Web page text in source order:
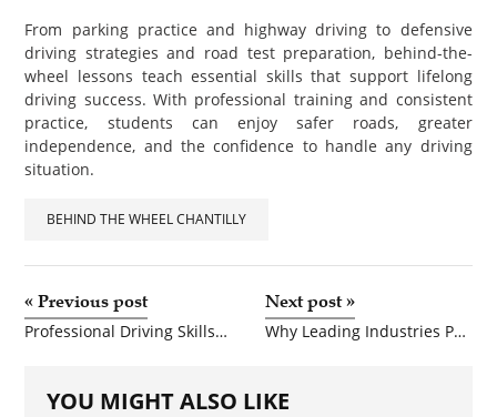
From parking practice and highway driving to defensive
driving strategies and road test preparation, behind-the-
wheel lessons teach essential skills that support lifelong
driving success. With professional training and consistent
practice, students can enjoy safer roads, greater
independence, and the confidence to handle any driving
situation.
BEHIND THE WHEEL CHANTILLY
« Previous post
Professional Driving Skills Matter More Than Ever
Next post»
Why Leading Industries Prefer SS Hex Bolts Manufacturers for Critical Applications
YOU MIGHT ALSO LIKE